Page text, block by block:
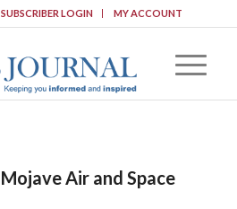
SUBSCRIBER LOGIN MY ACCOUNT
Mojave Air and Space